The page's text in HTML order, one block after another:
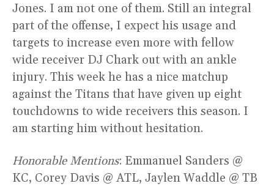
Jones. I am not one of them. Still an integral
part of the offense, I expect his usage and
targets to increase even more with fellow
wide receiver DJ Chark out with an ankle
injury. This week he has a nice matchup
against the Titans that have given up eight
touchdowns to wide receivers this season. I
am starting him without hesitation.
Honorable Mentions: Emmanuel Sanders @
KC, Corey Davis @ ATL, Jaylen Waddle @ TB